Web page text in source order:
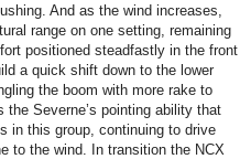
And as the wind increases,
range on one setting, remaining
positioned steadfastly in the front
a quick shift down to the lower
the boom with more rake to
Severne’s pointing ability that
in this group, continuing to drive
to the wind. In transition the NCX